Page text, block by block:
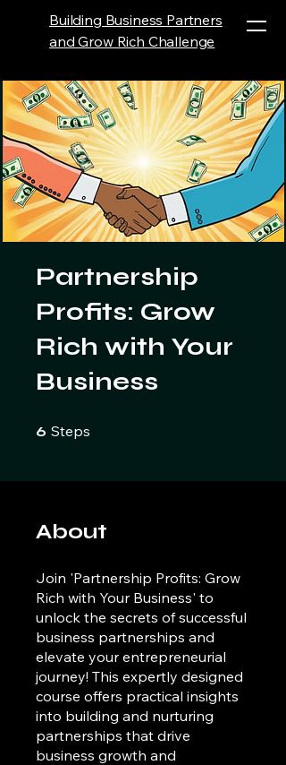
Building Business Partners
and Grow Rich Challenge
Partnership
Profits: Grow
Rich with Your
Business
6 Steps
About
Join 'Partnership Profits: Grow
Rich with Your Business' to
unlock the secrets of successful
business partnerships and
elevate your entrepreneurial
journey! This expertly designed
course offers practical insights
into building and nurturing
partnerships that drive
business growth and